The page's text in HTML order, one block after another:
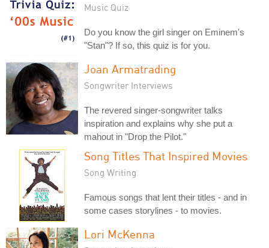
Music Quiz
Do you know the girl singer on Eminem's
"Stan"? If so, this quiz is for you.
Joan Armatrading
Songwriter Interviews
The revered singer-songwriter talks
inspiration and explains why she put a
mahout in "Drop the Pilot."
Song Titles That Inspired Movies
Song Writing
Famous songs that lent their titles - and in
some cases storylines - to movies.
Lori McKenna